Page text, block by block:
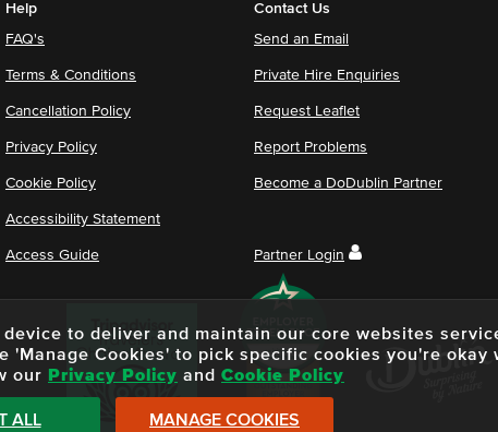
Help
FAQ's
Terms & Conditions
Cancellation Policy
Privacy Policy
Cookie Policy
Accessibility Statement
Access Guide
Contact Us
Send an Email
Private Hire Enquiries
Request Leaflet
Report Problems
Become a DoDublin Partner
Partner Login
to deliver and maintain our core websites
Cookies' to pick specific cookies you're okay
our
Privacy Policy and Cookie Policy
ALL MANAGE COOKIES